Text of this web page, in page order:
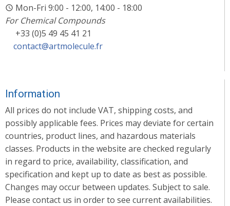
Mon-Fri 9:00 - 12:00, 14:00 - 18:00
For Chemical Compounds
+33 (0)5 49 45 41 21
contact@artmolecule.fr
Information
All prices do not include VAT, shipping costs, and
possibly applicable fees. Prices may deviate for certain
countries, product lines, and hazardous materials
classes. Products in the website are checked regularly
in regard to price, availability, classification, and
specification and kept up to date as best as possible.
Changes may occur between updates. Subject to sale.
Please contact us in order to see current availabilities.